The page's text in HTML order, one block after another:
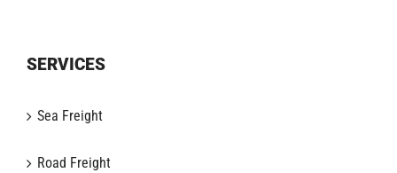
SERVICES
Sea Freight
Road Freight